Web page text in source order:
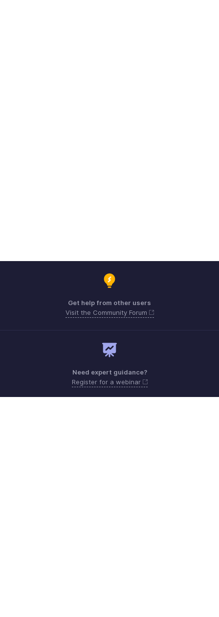
Get help from other users
Visit the Community Forum
Need expert guidance?
Register for a webinar